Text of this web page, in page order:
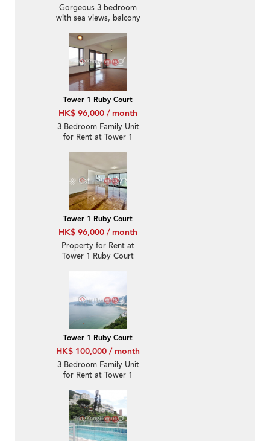
Gorgeous 3 bedroom
with sea views, balcony
Tower 1 Ruby Court
HK$ 96,000 / month
3 Bedroom Family Unit
for Rent at Tower 1
Tower 1 Ruby Court
HK$ 96,000 / month
Property for Rent at
Tower 1 Ruby Court
Tower 1 Ruby Court
HK$ 100,000 / month
3 Bedroom Family Unit
for Rent at Tower 1